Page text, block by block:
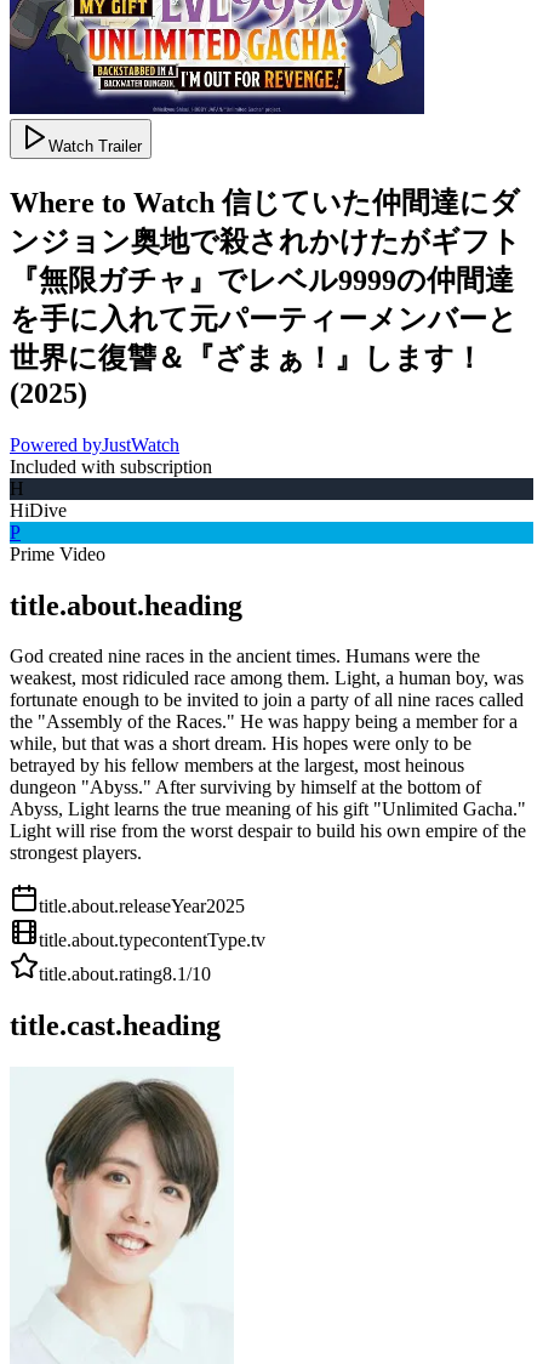
Watch Trailer
Where to Watch 信じていた仲間達にダ
ンジョン奥地で殺されかけたがギフト
『無限ガチャ』でレベル9999の仲間達
を手に入れて元パーティーメンバーと
世界に復讐＆『ざまぁ！』します！
(2025)
Powered byJustWatch
Included with subscription
H
HiDive
P
Prime Video
title.about.heading
God created nine races in the ancient times. Humans were the
weakest, most ridiculed race among them. Light, a human boy, was
fortunate enough to be invited to join a party of all nine races called
the "Assembly of the Races." He was happy being a member for a
while, but that was a short dream. His hopes were only to be
betrayed by his fellow members at the largest, most heinous
dungeon "Abyss." After surviving by himself at the bottom of
Abyss, Light learns the true meaning of his gift "Unlimited Gacha."
Light will rise from the worst despair to build his own empire of the
strongest players.
title.about.releaseYear2025
title.about.typecontentType.tv
title.about.rating8.1/10
title.cast.heading